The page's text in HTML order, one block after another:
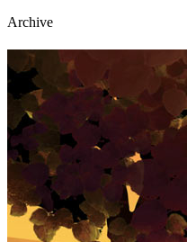
Archive